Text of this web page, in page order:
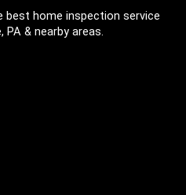
home inspection service
& nearby areas.